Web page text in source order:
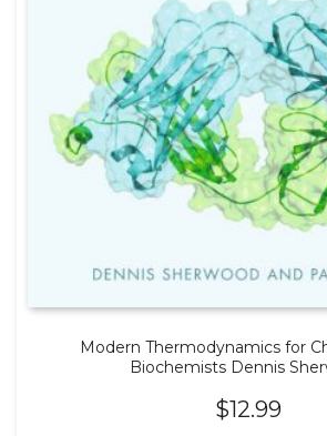
Modern Thermodynamics for
Biochemists Dennis
$12.99